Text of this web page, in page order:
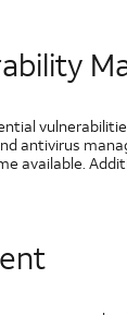
antivirus
available.